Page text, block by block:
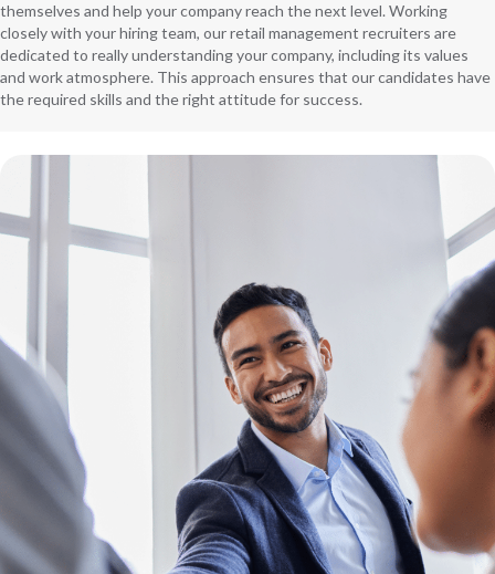
themselves and help your company reach the next level. Working
closely with your hiring team, our retail management recruiters are
dedicated to really understanding your company, including its values
and work atmosphere. This approach ensures that our candidates have
the required skills and the right attitude for success.